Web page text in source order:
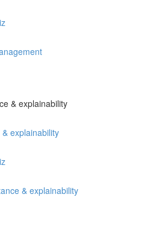
& explainability
explainability
& explainability